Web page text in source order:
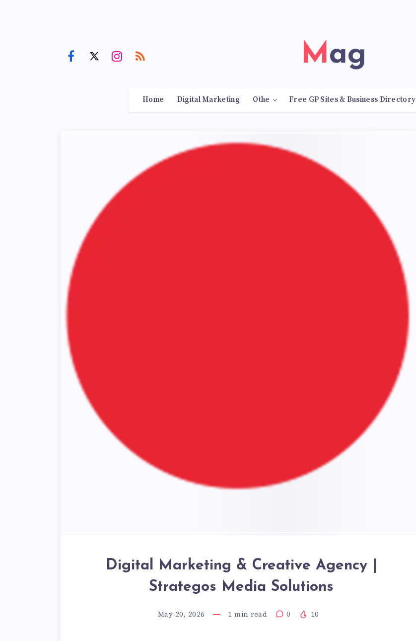
Mag
Home Digital Marketing Othe Free GP Sites & Business Directory
Digital Marketing & Creative Agency |
Strategos Media Solutions
May 20, 2026 1 min read 0 10